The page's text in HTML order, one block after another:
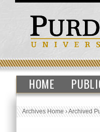
HOME
Archives Home›Archived